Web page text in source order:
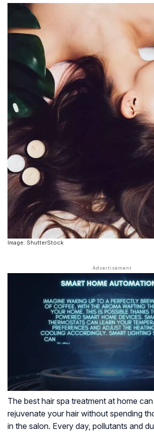
Image: ShutterStock
The best hair spa treatment at home
rejuvenate your hair without spending
in the salon. Every day, pollutants and